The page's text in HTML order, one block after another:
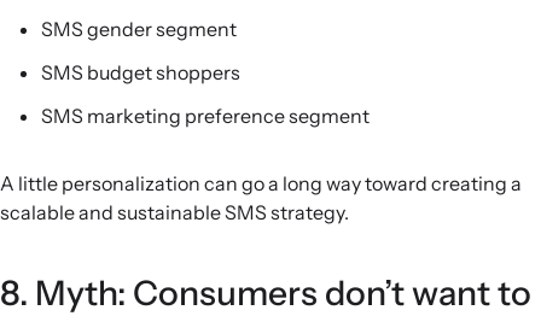
SMS gender segment
SMS budget shoppers
SMS marketing preference segment
A little personalization can go a long way toward creating a
scalable and sustainable SMS strategy.
8. Myth: Consumers don’t want to